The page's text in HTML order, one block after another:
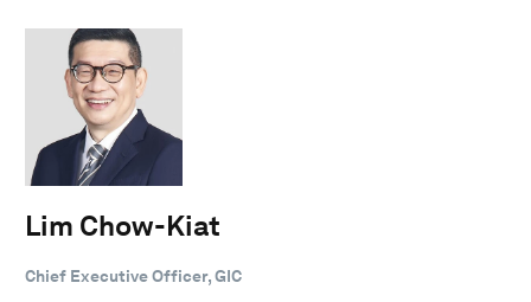
Lim Chow-Kiat
Chief Executive Officer, GIC